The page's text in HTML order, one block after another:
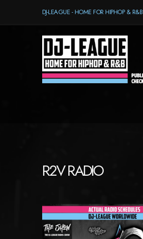
DJ-LEAGUE - HOME FOR HIPHOP & R&B
R2V RADIO